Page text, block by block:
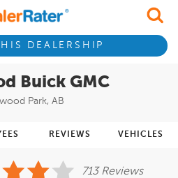
DEALERSHIP
Buick GMC
Park, AB
REVIEWS VEHICLES
713 Reviews